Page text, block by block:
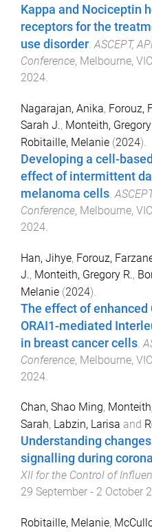
Kappa and Nociceptin
receptors for the
use disorder.ASCEPT,
Conference, Melbourne,
2024.
Nagarajan, Anika, Forouz,
Sarah J., Monteith, Gregory
Robitaille, Melanie (2024).
Developing a cell-
effect of intermittent
melanoma cells
Conference, Melbourne,
2024
Han, Jihye, Forouz,
J., Monteith, Gregory R.,
Melanie (2024).
The effect of enhanced
ORAI1-mediated
in breast cancer cells
Conference, Melbourne,
2024
Chan, Shao Ming,
Sarah, Labzin, Larisa and
Understanding
signalling during
XII for the Control of
29 September - 2 October
Robitaille, Melanie,